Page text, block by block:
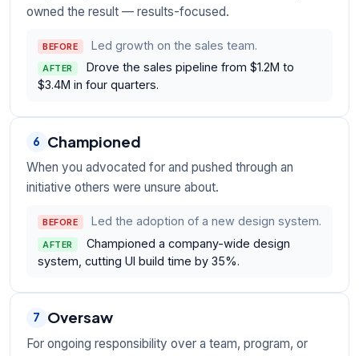
owned the result — results-focused.
BEFORE Led growth on the sales team.
AFTER
Drove the sales pipeline from $1.2M to
$3.4M in four quarters.
6 Championed
When you advocated for and pushed through an
initiative others were unsure about.
BEFORE Led the adoption of a new design system.
AFTER
Championed a company-wide design
system, cutting UI build time by 35%.
7 Oversaw
For ongoing responsibility over a team, program, or